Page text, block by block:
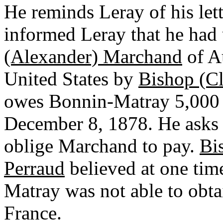
He reminds Leray of his
informed Leray that he
(Alexander) Marchand of
United States by Bishop
owes Bonnin-Matray
December 8, 1878. He
oblige Marchand to pay.
Perraud believed at one
Matray was not able to
France.